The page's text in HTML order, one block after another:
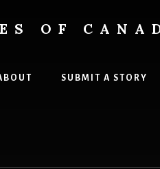
OF
SUBMIT A STORY